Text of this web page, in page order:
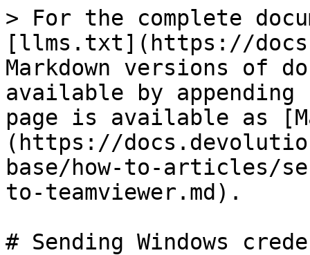
> For the complete
[llms.txt](https://
Markdown versions of
available by
page is available as
(https://
base/how-to-articles/
to-teamviewer.md).
# Sending Windows